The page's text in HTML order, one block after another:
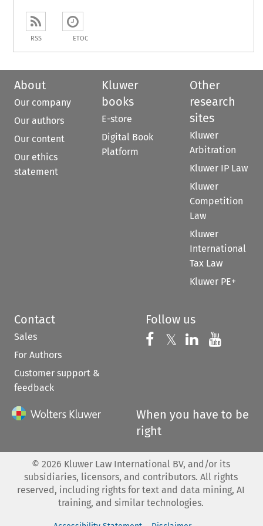
RSS ETOC
About
Our company
Our authors
Our content
Our ethics
statement
Kluwer
books
E-store
Digital Book
Platform
Other
research
sites
Kluwer
Arbitration
Kluwer IP Law
Kluwer
Competition
Law
Kluwer
International
Tax Law
Kluwer PE+
Contact
Sales
For Authors
Customer support &
feedback
Follow us
Follow us on
𝕏 Follow us on
Follow us
When you have to be
right
© 2026 Kluwer Law International BV, and/or its
subsidiaries, licensors, and contributors. All rights
reserved, including rights for text and data mining, AI
training, and similar technologies.